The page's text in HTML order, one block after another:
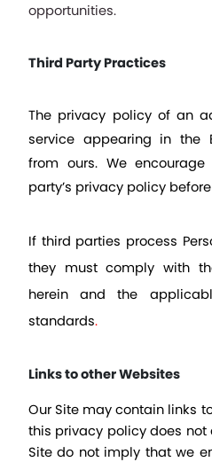
opportunities.
Third Party Practices
The privacy policy of an
service appearing in the
from ours. We
party’s privacy policy
If third parties process
they must comply with
herein and the
standards.
Links to other Websites
Our Site may contain links
this privacy policy does not
Site do not imply that we